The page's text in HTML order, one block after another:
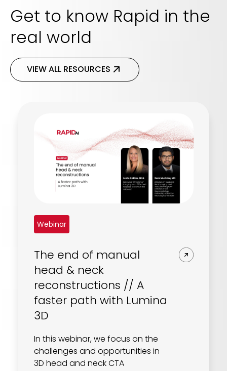
Get to know Rapid in the
real world
VIEW ALL RESOURCES
Webinar
The end of manual
head & neck
reconstructions // A
faster path with Lumina
3D
In this webinar, we focus on the
challenges and opportunities in
3D head and neck CTA